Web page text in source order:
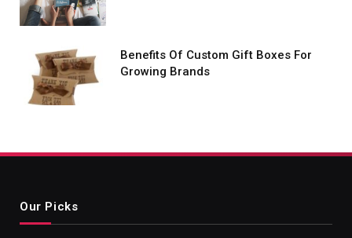
Benefits Of Custom Gift Boxes For
Growing Brands
Our Picks